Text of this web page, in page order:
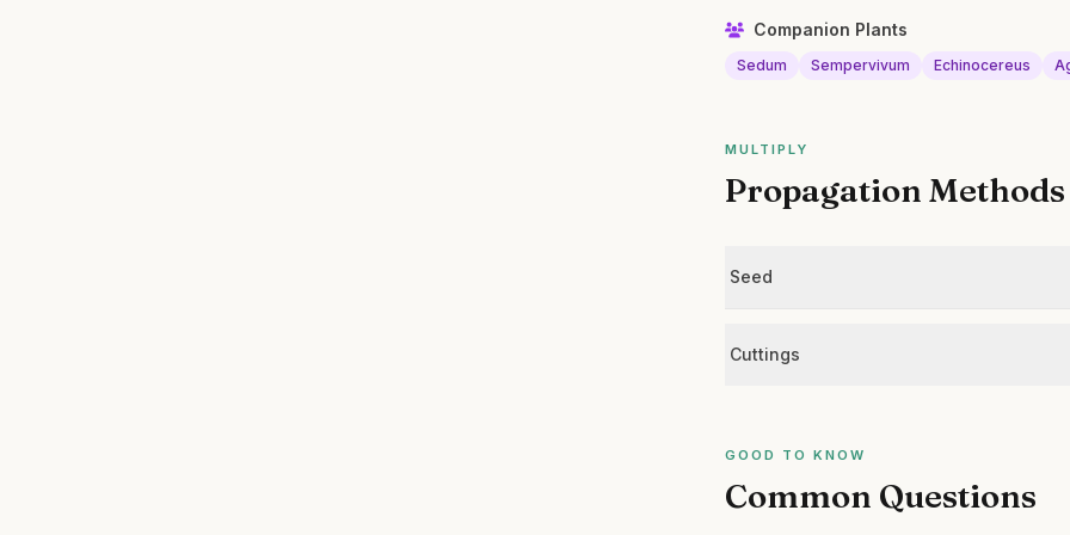
Companion Plants
Sedum Sempervivum Echinocereus
MULTIPLY
Propagation Methods
Seed
Cuttings
GOOD TO KNOW
Common Questions